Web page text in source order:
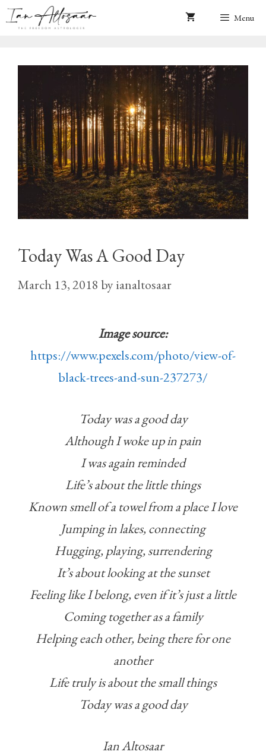
Skip
Menu
Today Was A Good Day
March 13, 2018 byianaltosaar
Image source:
https://www.pexels.com/photo/view-of-
black-trees-and-sun-237273/
Today was a good day
Although I woke up in pain
I was again reminded
Life’s about the little things
Known smell of a towel from a place I love
Jumping in lakes, connecting
Hugging, playing, surrendering
It’s about looking at the sunset
Feeling like I belong, even if it’s just a little
Coming together as a family
Helping each other, being there for one
another
Life truly is about the small things
Today was a good day
Ian Altosaar